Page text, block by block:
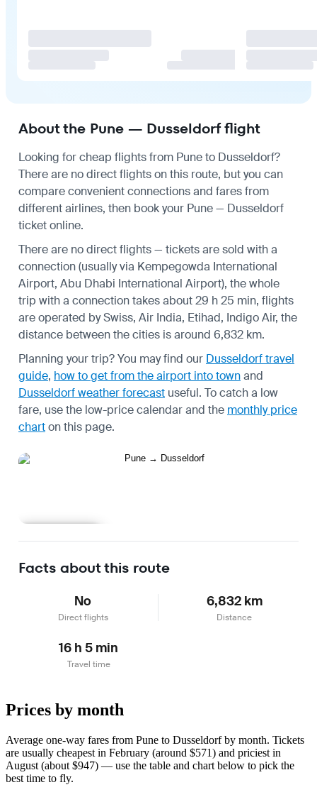
About the Pune — Dusseldorf flight
Looking for cheap flights from Pune to Dusseldorf?
There are no direct flights on this route, but you can
compare convenient connections and fares from
different airlines, then book your Pune — Dusseldorf
ticket online.
There are no direct flights — tickets are sold with a
connection (usually via Kempegowda International
Airport, Abu Dhabi International Airport), the whole
trip with a connection takes about 29 h 25 min, flights
are operated by Swiss, Air India, Etihad, Indigo Air, the
distance between the cities is around 6,832 km.
Planning your trip? You may find our Dusseldorf travel
guide, how to get from the airport into townand
Dusseldorf weather forecast useful. To catch a low
fare, use the low-price calendarand the monthly price
charton this page.
Facts about this route
No
Direct flights
6,832 km
Distance
16 h 5 min
Travel time
Prices by month
Average one-way fares from Pune to Dusseldorf by month. Tickets
are usually cheapest in February (around $571) and priciest in
August (about $947) — use the table and chart below to pick the
best time to fly.